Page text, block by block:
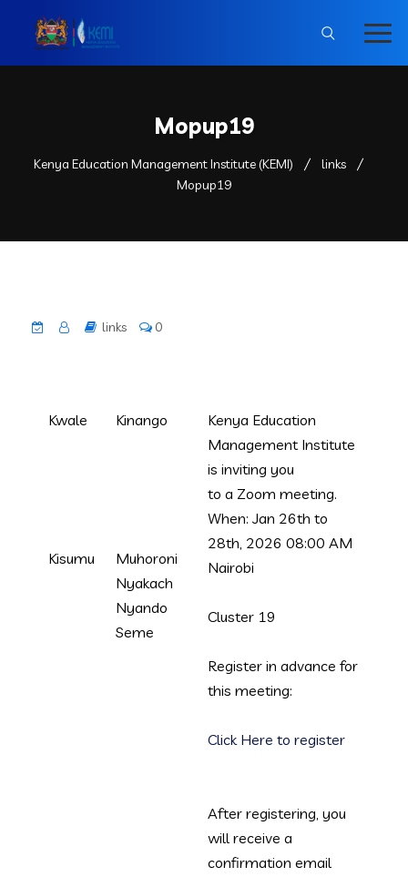
Mopup19
Kenya Education Management Institute (KEMI)
links
Mopup19
links 0
Kwale Kinango
Kenya Education
Management Institute
is inviting you
to a Zoom meeting.
When: Jan 26th to
28th, 2026 08:00 AM
Nairobi
Cluster 19
Register in advance for
this meeting:
Click Here to register
After registering, you
will receive a
confirmation email
Kisumu
Muhoroni
Nyakach
Nyando
Seme